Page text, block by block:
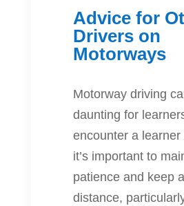
Advice for
Drivers on
Motorways
Motorway driving
daunting for
encounter a learner
it’s important to
patience and keep
distance,